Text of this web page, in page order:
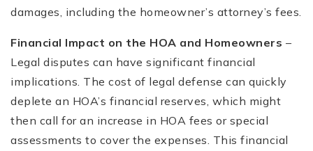
damages, including the homeowner’s attorney’s fees.
Financial Impact on the HOA and Homeowners –
Legal disputes can have significant financial
implications. The cost of legal defense can quickly
deplete an HOA’s financial reserves, which might
then call for an increase in HOA fees or special
assessments to cover the expenses. This financial